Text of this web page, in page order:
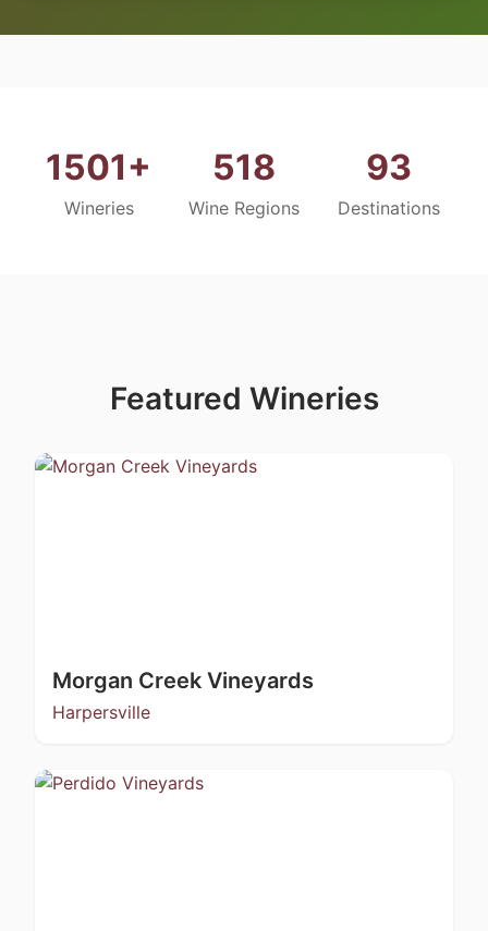
1501+
Wineries
518
Wine Regions
93
Destinations
Featured Wineries
Morgan Creek Vineyards
Harpersville